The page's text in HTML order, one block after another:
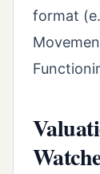
format